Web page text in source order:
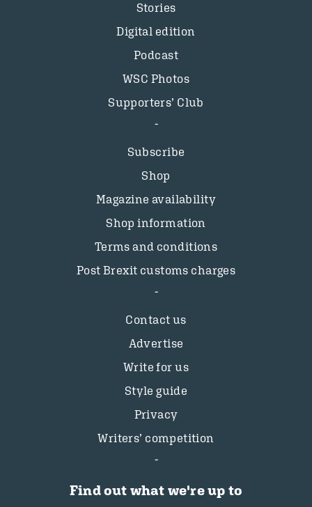
Stories
Digital edition
Podcast
WSC Photos
Supporters’ Club
Subscribe
Shop
Magazine availability
Shop information
Terms and conditions
Post Brexit customs charges
Contact us
Advertise
Write for us
Style guide
Privacy
Writers’ competition
Find out what we're up to